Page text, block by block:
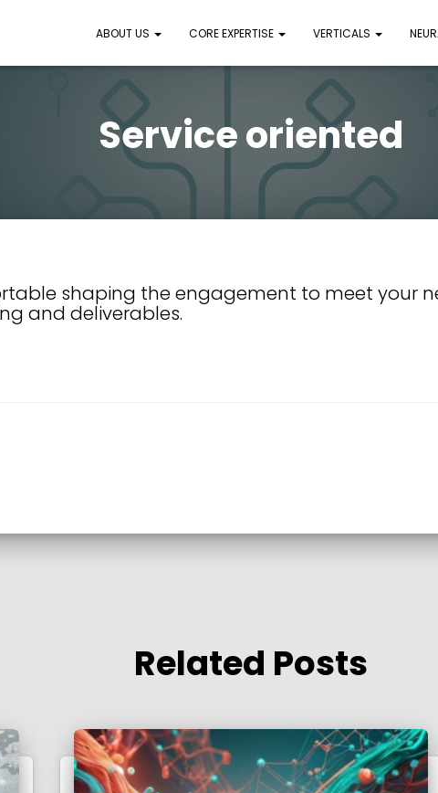
ABOUT US CORE EXPERTISE VERTICALS
Service oriented
shaping the engagement to meet your
and deliverables.
Related Posts